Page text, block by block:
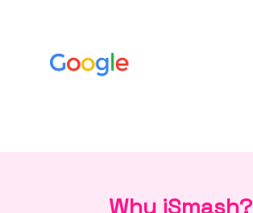
Why iSmash?